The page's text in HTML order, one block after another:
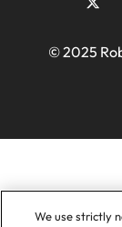
© 2025
We use strictly